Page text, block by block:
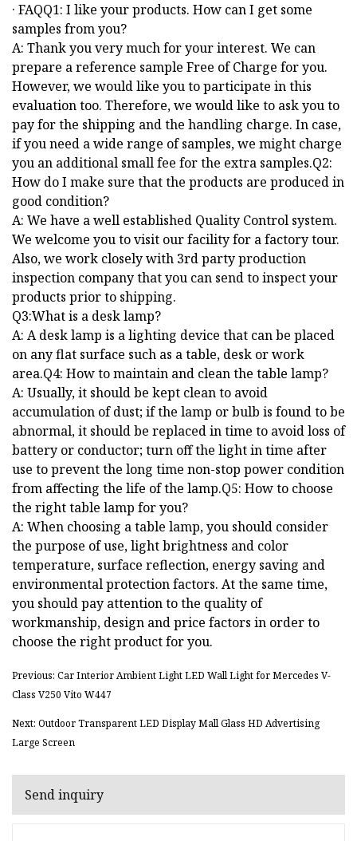
· FAQQ1: I like your products. How can I get some
samples from you?
A: Thank you very much for your interest. We can
prepare a reference sample Free of Charge for you.
However, we would like you to participate in this
evaluation too. Therefore, we would like to ask you to
pay for the shipping and the handling charge. In case,
if you need a wide range of samples, we might charge
you an additional small fee for the extra samples.Q2:
How do I make sure that the products are produced in
good condition?
A: We have a well established Quality Control system.
We welcome you to visit our facility for a factory tour.
Also, we work closely with 3rd party production
inspection company that you can send to inspect your
products prior to shipping.
Q3:What is a desk lamp?
A: A desk lamp is a lighting device that can be placed
on any flat surface such as a table, desk or work
area.Q4: How to maintain and clean the table lamp?
A: Usually, it should be kept clean to avoid
accumulation of dust; if the lamp or bulb is found to be
abnormal, it should be replaced in time to avoid loss of
battery or conductor; turn off the light in time after
use to prevent the long time non-stop power condition
from affecting the life of the lamp.Q5: How to choose
the right table lamp for you?
A: When choosing a table lamp, you should consider
the purpose of use, light brightness and color
temperature, surface reflection, energy saving and
environmental protection factors. At the same time,
you should pay attention to the quality of
workmanship, design and price factors in order to
choose the right product for you.
Previous: Car Interior Ambient Light LED Wall Light for Mercedes V-
Class V250 Vito W447
Next: Outdoor Transparent LED Display Mall Glass HD Advertising
Large Screen
Send inquiry